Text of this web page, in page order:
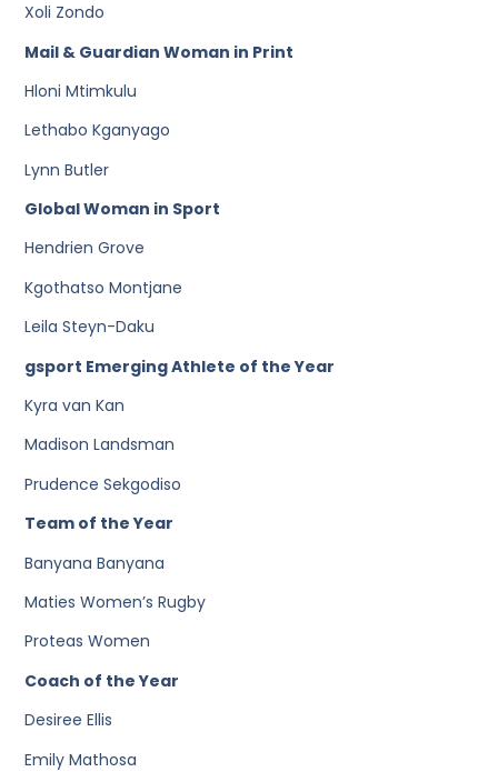
Xoli Zondo
Mail & Guardian Woman in Print
Hloni Mtimkulu
Lethabo Kganyago
Lynn Butler
Global Woman in Sport
Hendrien Grove
Kgothatso Montjane
Leila Steyn-Daku
gsport Emerging Athlete of the Year
Kyra van Kan
Madison Landsman
Prudence Sekgodiso
Team of the Year
Banyana Banyana
Maties Women’s Rugby
Proteas Women
Coach of the Year
Desiree Ellis
Emily Mathosa